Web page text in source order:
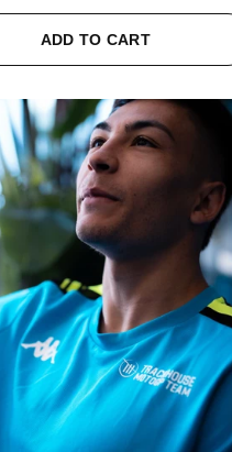
ADD TO CART